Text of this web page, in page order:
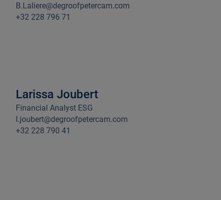
B.Laliere@degroofpetercam.com
+32 228 796 71
Larissa Joubert
Financial Analyst ESG
l.joubert@degroofpetercam.com
+32 228 790 41